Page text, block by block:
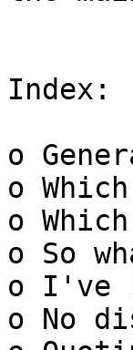
Index:
o
o
o
o So
o I've
o No